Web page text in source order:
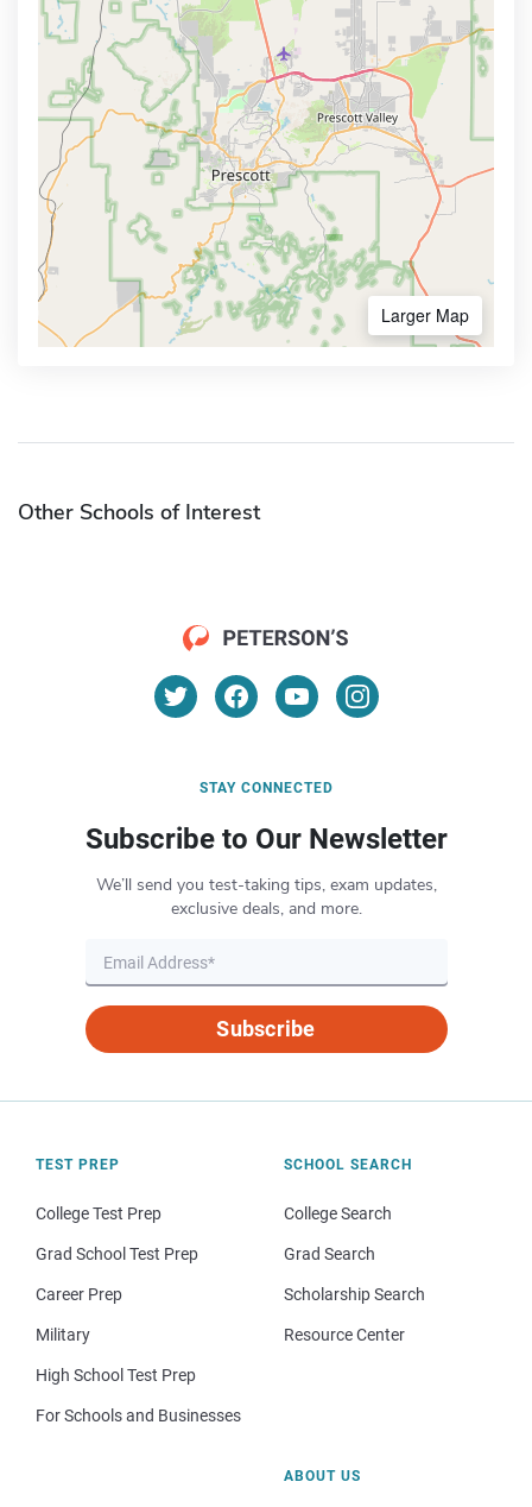
Larger Map
Other Schools of Interest
STAY CONNECTED
Subscribe to Our Newsletter
We’ll send you test-taking tips, exam updates,
exclusive deals, and more.
Subscribe
TEST PREP
College Test Prep
Grad School Test Prep
Career Prep
Military
High School Test Prep
For Schools and Businesses
SCHOOL SEARCH
College Search
Grad Search
Scholarship Search
Resource Center
ABOUT US